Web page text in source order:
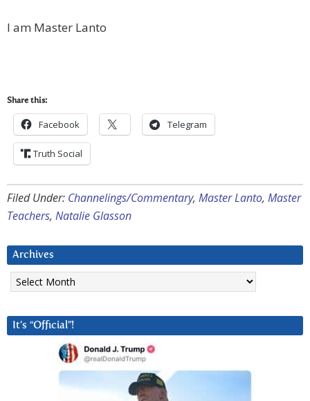
I am Master Lanto
Share this:
Facebook Telegram
Truth Social
Filed Under: Channelings/Commentary, Master Lanto, Master
Teachers, Natalie Glasson
Archives
Archives
It’s “Official”!